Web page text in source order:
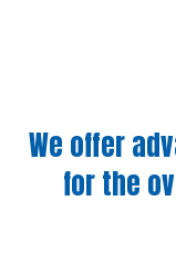
We offer
for the